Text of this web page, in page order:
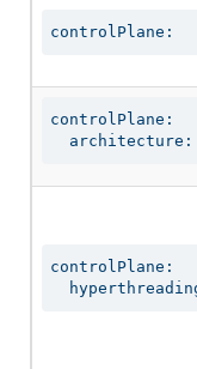
controlPlane:
controlPlane:
  architecture:
controlPlane: